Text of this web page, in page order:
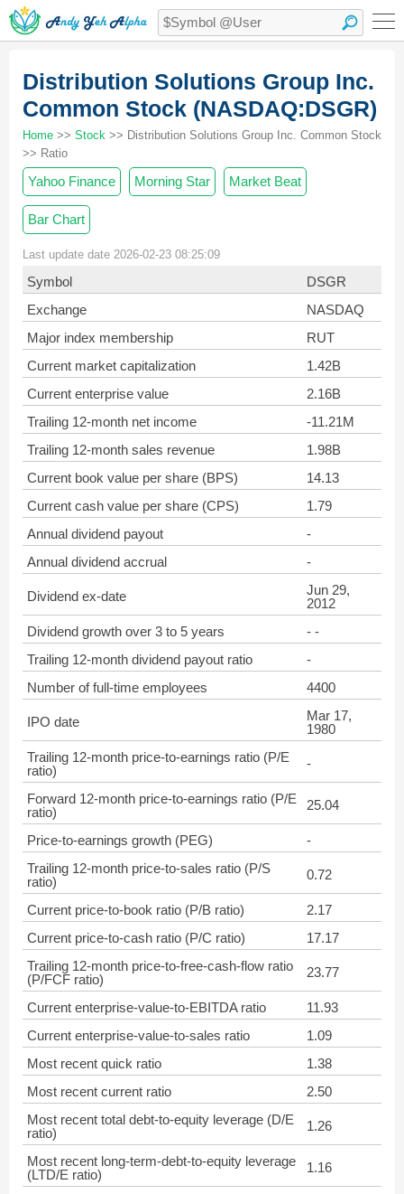
Distribution Solutions Group Inc.
Common Stock (NASDAQ:DSGR)
Home >> Stock >> Distribution Solutions Group Inc. Common Stock
>> Ratio
Yahoo Finance Morning Star Market Beat
Bar Chart
Last update date 2026-02-23 08:25:09
Symbol
DSGR
Exchange
NASDAQ
Major index membership
RUT
Current market capitalization
1.42B
Current enterprise value
2.16B
Trailing 12-month net income
-11.21M
Trailing 12-month sales revenue
1.98B
Current book value per share (BPS)
14.13
Current cash value per share (CPS)
1.79
Annual dividend payout
-
Annual dividend accrual
-
Dividend ex-date
Jun 29,
2012
Dividend growth over 3 to 5 years
- -
Trailing 12-month dividend payout ratio
-
Number of full-time employees
4400
IPO date
Mar 17,
1980
Trailing 12-month price-to-earnings ratio (P/E
ratio)
-
Forward 12-month price-to-earnings ratio (P/E
ratio)
25.04
Price-to-earnings growth (PEG)
-
Trailing 12-month price-to-sales ratio (P/S
ratio)
0.72
Current price-to-book ratio (P/B ratio)
2.17
Current price-to-cash ratio (P/C ratio)
17.17
Trailing 12-month price-to-free-cash-flow ratio
(P/FCF ratio)
23.77
Current enterprise-value-to-EBITDA ratio
11.93
Current enterprise-value-to-sales ratio
1.09
Most recent quick ratio
1.38
Most recent current ratio
2.50
Most recent total debt-to-equity leverage (D/E
ratio)
1.26
Most recent long-term-debt-to-equity leverage
(LTD/E ratio)
1.16